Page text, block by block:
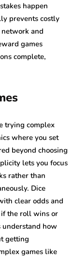
happen
prevents costly
and
games
complete,
trying complex
where you set
beyond choosing
lets you focus
rather than
Dice
clear odds and
the roll wins or
understand how
getting
games like